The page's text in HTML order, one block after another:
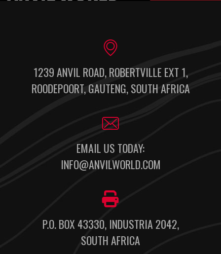
1239 ANVIL ROAD, ROBERTVILLE EXT 1,
ROODEPOORT, GAUTENG, SOUTH AFRICA
EMAIL US TODAY:
INFO@ANVILWORLD.COM
P.O. BOX 43330, INDUSTRIA 2042,
SOUTH AFRICA